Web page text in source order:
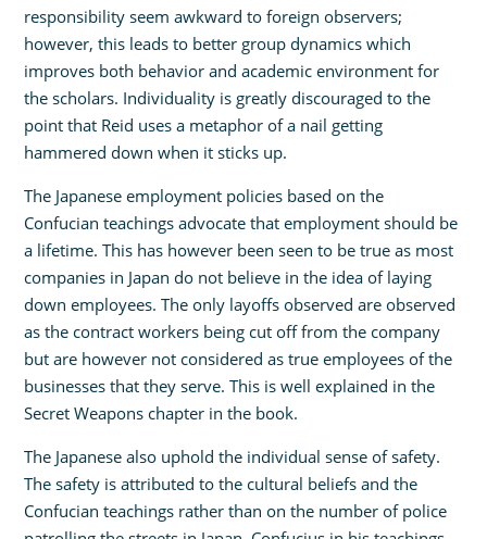
responsibility seem awkward to foreign observers;
however, this leads to better group dynamics which
improves both behavior and academic environment for
the scholars. Individuality is greatly discouraged to the
point that Reid uses a metaphor of a nail getting
hammered down when it sticks up.
The Japanese employment policies based on the
Confucian teachings advocate that employment should be
a lifetime. This has however been seen to be true as most
companies in Japan do not believe in the idea of laying
down employees. The only layoffs observed are observed
as the contract workers being cut off from the company
but are however not considered as true employees of the
businesses that they serve. This is well explained in the
Secret Weapons chapter in the book.
The Japanese also uphold the individual sense of safety.
The safety is attributed to the cultural beliefs and the
Confucian teachings rather than on the number of police